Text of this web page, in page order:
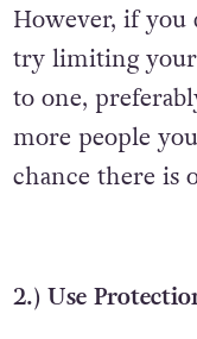
However, if you
try limiting your
to one,
more people
chance there is
2.) Use